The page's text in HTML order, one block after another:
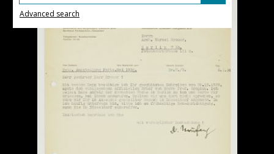
Advanced search